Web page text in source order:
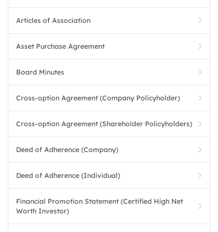
Articles of Association
Asset Purchase Agreement
Board Minutes
Cross-option Agreement (Company Policyholder)
Cross-option Agreement (Shareholder Policyholders)
Deed of Adherence (Company)
Deed of Adherence (Individual)
Financial Promotion Statement (Certified High Net
Worth Investor)